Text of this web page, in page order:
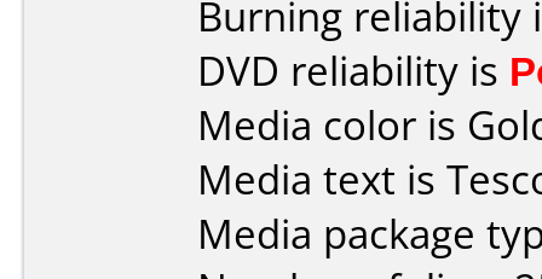
Burning reliability
DVD reliability is
Media color is
Media text is
Media package